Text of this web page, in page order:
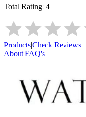
Total Rating: 4
Products|Check Reviews
About|FAQ's